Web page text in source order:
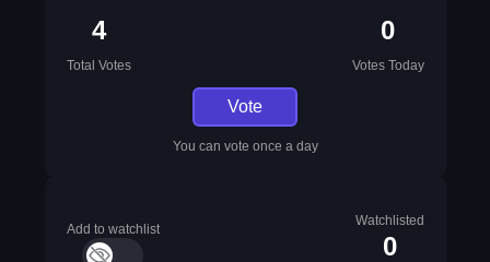
4
Total Votes
0
Votes Today
Vote
You can vote once a day
Add to watchlist
Watchlisted
0